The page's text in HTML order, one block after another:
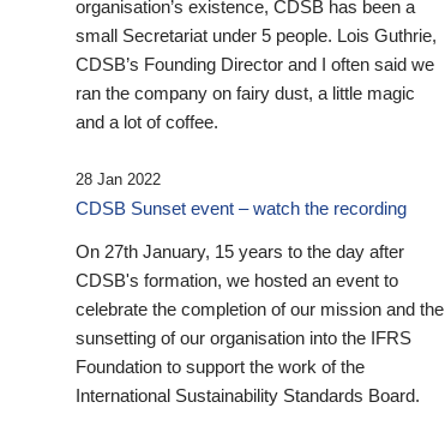
organisation’s existence, CDSB has been a
small Secretariat under 5 people. Lois Guthrie,
CDSB’s Founding Director and I often said we
ran the company on fairy dust, a little magic
and a lot of coffee.
28 Jan 2022
CDSB Sunset event – watch the recording
On 27th January, 15 years to the day after
CDSB's formation, we hosted an event to
celebrate the completion of our mission and the
sunsetting of our organisation into the IFRS
Foundation to support the work of the
International Sustainability Standards Board.